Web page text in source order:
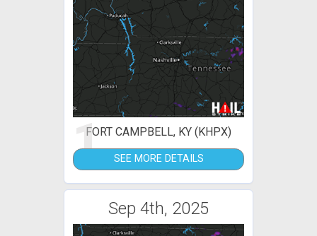
1FORT CAMPBELL, KY (KHPX)
SEE MORE DETAILS
Sep 4th, 2025